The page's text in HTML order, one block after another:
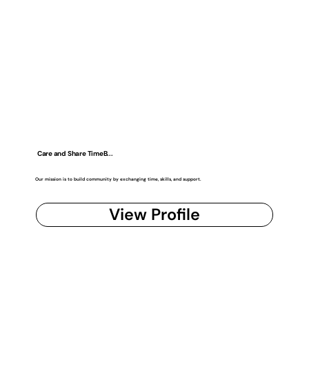
Care and Share TimeB...
Our mission is to build community by exchanging time, skills, and support.
View Profile